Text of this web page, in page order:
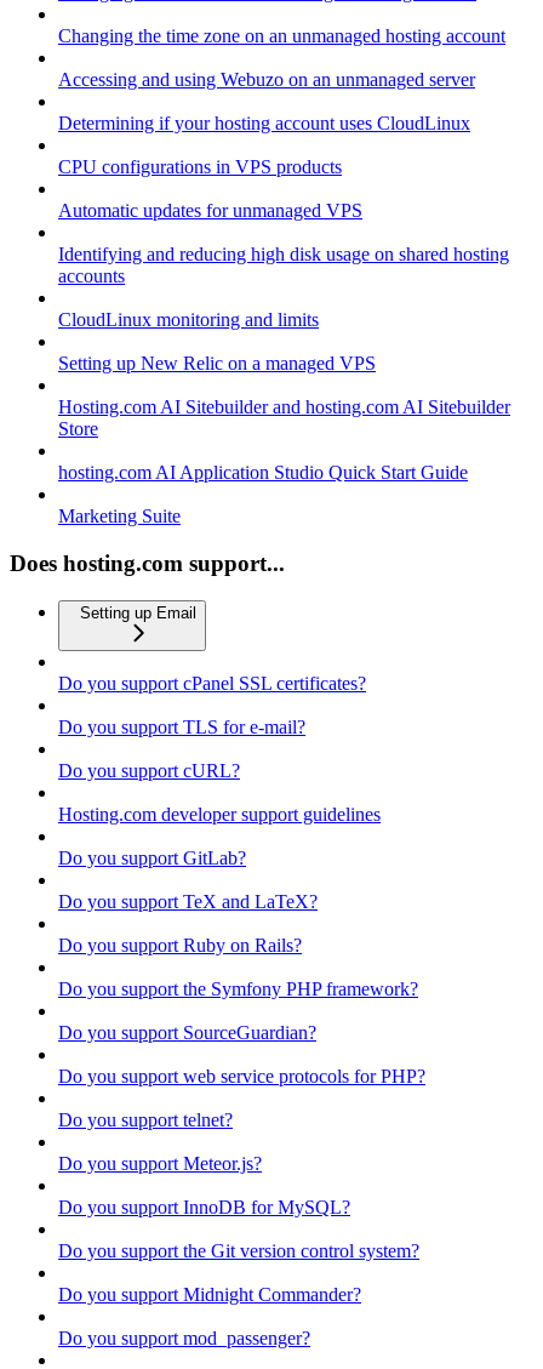
Changing the time zone on an unmanaged hosting account
Accessing and using Webuzo on an unmanaged server
Determining if your hosting account uses CloudLinux
CPU configurations in VPS products
Automatic updates for unmanaged VPS
Identifying and reducing high disk usage on shared hosting
accounts
CloudLinux monitoring and limits
Setting up New Relic on a managed VPS
Hosting.com AI Sitebuilder and hosting.com AI Sitebuilder
Store
hosting.com AI Application Studio Quick Start Guide
Marketing Suite
Does hosting.com support...
Setting up Email
Do you support cPanel SSL certificates?
Do you support TLS for e-mail?
Do you support cURL?
Hosting.com developer support guidelines
Do you support GitLab?
Do you support TeX and LaTeX?
Do you support Ruby on Rails?
Do you support the Symfony PHP framework?
Do you support SourceGuardian?
Do you support web service protocols for PHP?
Do you support telnet?
Do you support Meteor.js?
Do you support InnoDB for MySQL?
Do you support the Git version control system?
Do you support Midnight Commander?
Do you support mod_passenger?